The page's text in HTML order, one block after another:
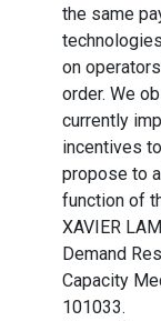
the same
on
order. We
currently
incentives
propose to
function of
XAVIER
Demand
Capacity
101033.